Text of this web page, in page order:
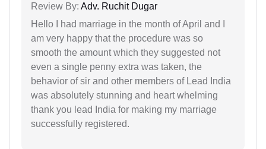
Review By: Adv. Ruchit Dugar
Hello I had marriage in the month of April and I
am very happy that the procedure was so
smooth the amount which they suggested not
even a single penny extra was taken, the
behavior of sir and other members of Lead India
was absolutely stunning and heart whelming
thank you lead India for making my marriage
successfully registered.